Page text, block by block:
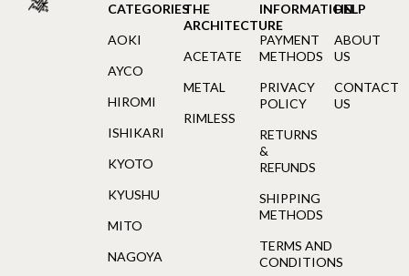
CATEGORIES
AOKI
AYCO
HIROMI
ISHIKARI
KYOTO
KYUSHU
MITO
NAGOYA
THE
ARCHITECTURE
ACETATE
METAL
RIMLESS
INFORMATION
PAYMENT
METHODS
PRIVACY
POLICY
RETURNS
&
REFUNDS
SHIPPING
METHODS
TERMS AND
CONDITIONS
HELP
ABOUT
US
CONTACT
US